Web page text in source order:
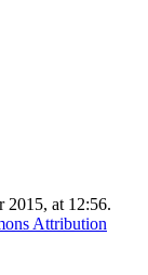
2015, at 12:56.
Attribution